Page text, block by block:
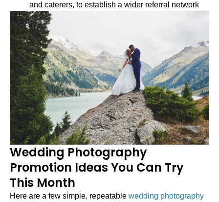
and caterers, to establish a wider referral network
Wedding Photography
Promotion Ideas You Can Try
This Month
Here are a few simple, repeatable wedding photography